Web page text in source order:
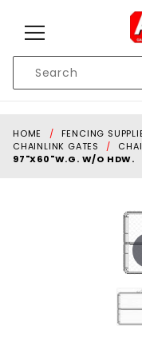
Search
HOME FENCING
CHAINLINK GATES
97"X60"W.G. W/O HDW.